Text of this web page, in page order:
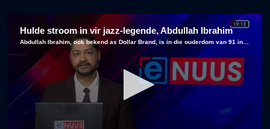
Hulde stroom in vir jazz-legende, Abdullah Ibrahim
Abdullah Ibrahim, ook bekend as Dollar Brand, is in die ouderdom van 91 in Duitsland oorlede.